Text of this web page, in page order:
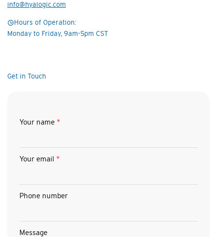
info@hyalogic.com
Hours of Operation:
Monday to Friday, 9am-5pm CST
Get in Touch
Your name *
Your email *
Phone number
Message